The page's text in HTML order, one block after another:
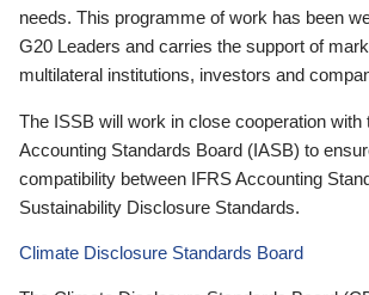
needs. This programme of work has been
G20 Leaders and carries the support of
multilateral institutions, investors and
The ISSB will work in close cooperation with
Accounting Standards Board (IASB) to
compatibility between IFRS Accounting
Sustainability Disclosure Standards.
Climate Disclosure Standards Board